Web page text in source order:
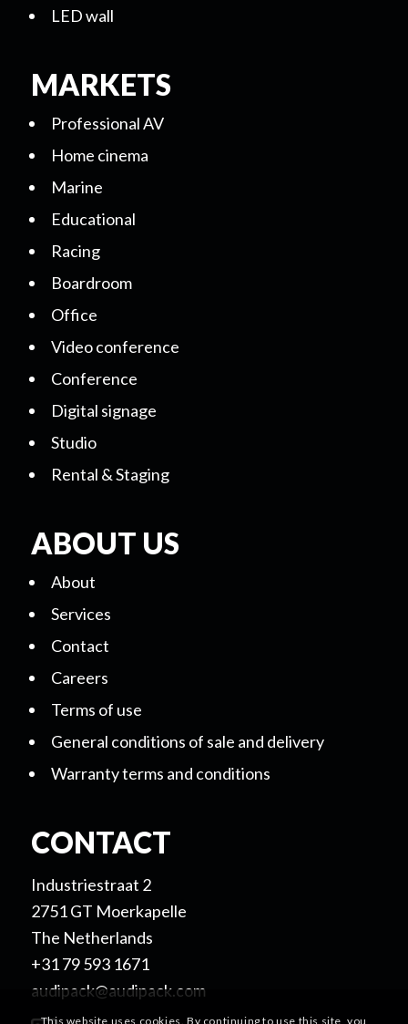
LED wall
MARKETS
Professional AV
Home cinema
Marine
Educational
Racing
Boardroom
Office
Video conference
Conference
Digital signage
Studio
Rental & Staging
ABOUT US
About
Services
Contact
Careers
Terms of use
General conditions of sale and delivery
Warranty terms and conditions
CONTACT
Industriestraat 2
2751 GT Moerkapelle
The Netherlands
+31 79 593 1671
audipack@audipack.com
This website uses cookies. By continuing to use this site, you